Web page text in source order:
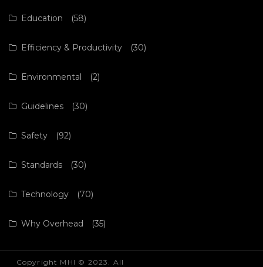
Education (58)
Efficiency & Productivity (30)
Environmental (2)
Guidelines (30)
Safety (92)
Standards (30)
Technology (70)
Why Overhead (35)
Copyright MHI © 2023. All